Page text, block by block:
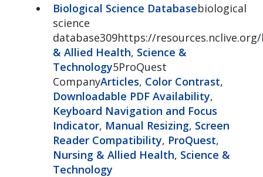
Biological Science Databasebiological
science
database309https://
& Allied Health, Science &
Technology5ProQuest
CompanyArticles, Color Contrast,
Downloadable PDF Availability,
Keyboard Navigation and Focus
Indicator, Manual Resizing, Screen
Reader Compatibility, ProQuest,
Nursing & Allied Health, Science &
Technology